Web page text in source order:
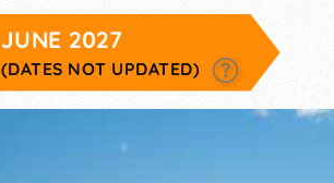
JUNE 2027
(DATES NOT UPDATED)